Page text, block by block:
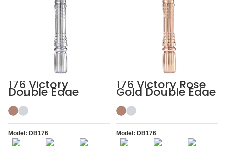
176 Victory
Double Edge
Safety Razor
Model: DB176
176 Victory Rose
Gold Double Edge
Safety Razor
Model: DB176